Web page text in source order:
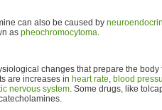
can also be caused by
as pheochromocytoma.
changes that prepare the body
are increases in heart rate, blood
nervous system. Some drugs, like